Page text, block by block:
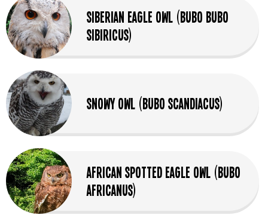
Siberian Eagle Owl (Bubo bubo
sibiricus)
Snowy Owl (Bubo Scandiacus)
African Spotted Eagle Owl (Bubo
africanus)